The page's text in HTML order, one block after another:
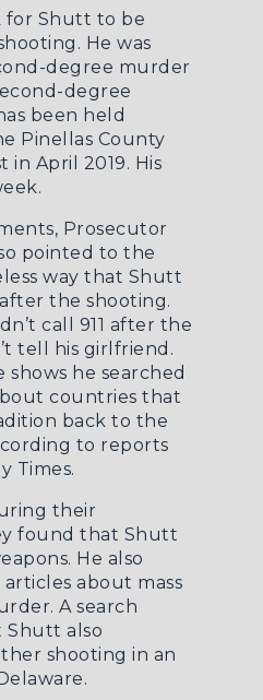
for Shutt to be
He was
degree murder
degree
been held
Pinellas County
in April 2019. His
Prosecutor
pointed to the
way that Shutt
the shooting.
call 911 after the
tell his girlfriend.
shows he searched
countries that
back to the
to reports
Times.
their
found that Shutt
He also
articles about mass
A search
Shutt also
shooting in an